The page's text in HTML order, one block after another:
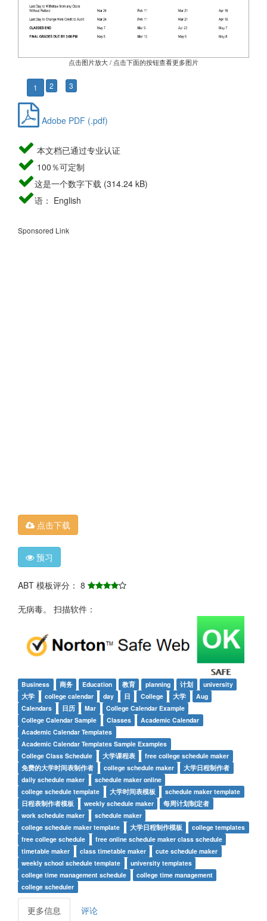
点击图片放大 / 点击下面的按钮查看更多图片
1 2 3
Adobe PDF (.pdf)
本文档已通过专业认证
100％可定制
这是一个数字下载 (314.24 kB)
语： English
Sponsored Link
点击下载
预习
ABT 模板评分： 8
无病毒。 扫描软件：
Business 商务 Education 教育 planning 计划
university
大学
college calendar day 日 College 大学
Aug
Calendars
日历 Mar
College Calendar Example
College Calendar Sample
Classes
Academic Calendar
Academic Calendar Templates
Academic Calendar Templates Sample Examples
College Class Schedule
大学课程表
free college schedule maker
免费的大学时间表制作者
college schedule maker
大学日程制作者
daily schedule maker
schedule maker online
college schedule template
大学时间表模板
schedule maker template
日程表制作者模板
weekly schedule maker
每周计划制定者
work schedule maker
schedule maker
college schedule maker template
大学日程制作模板
college templates
free college schedule
free online schedule maker class schedule
timetable maker
class timetable maker
cute schedule maker
weekly school schedule template
university templates
college time management schedule
college time management
college scheduler
更多信息 评论